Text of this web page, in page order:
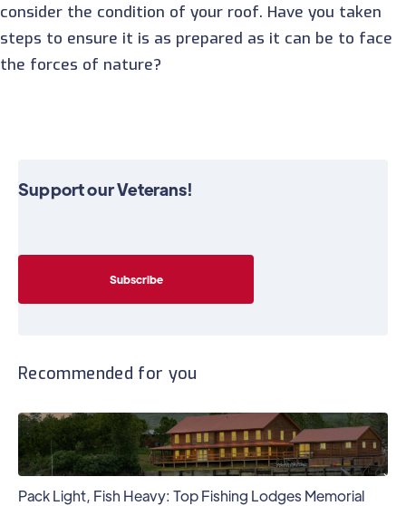
consider the condition of your roof. Have you taken
steps to ensure it is as prepared as it can be to face
the forces of nature?
Support our Veterans!
Recommended for you
Pack Light, Fish Heavy: Top Fishing Lodges Memorial